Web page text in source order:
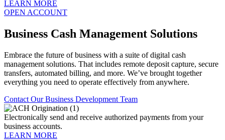
LEARN MORE
OPEN ACCOUNT
Business Cash Management Solutions
Embrace the future of business with a suite of digital cash
management solutions. That includes remote deposit capture, secure
transfers, automated billing, and more. We’ve brought together
everything you need to operate effectively from anywhere.
Contact Our Business Development Team
Electronically send and receive authorized payments from your
business accounts.
LEARN MORE